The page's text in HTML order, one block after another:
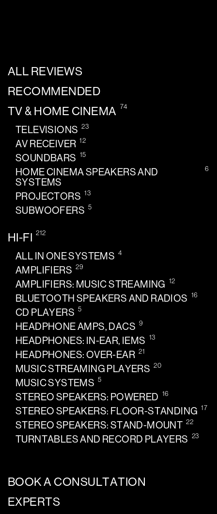
ALL REVIEWS
RECOMMENDED
TV & HOME CINEMA 74
TELEVISIONS 23
AV RECEIVER 12
SOUNDBARS 15
HOME CINEMA SPEAKERS AND
SYSTEMS
6
PROJECTORS 13
SUBWOOFERS 5
HI-FI 212
ALL IN ONE SYSTEMS 4
AMPLIFIERS 29
AMPLIFIERS: MUSIC STREAMING 12
BLUETOOTH SPEAKERS AND RADIOS 16
CD PLAYERS 5
HEADPHONE AMPS, DACS 9
HEADPHONES: IN-EAR, IEMS 13
HEADPHONES: OVER-EAR 21
MUSIC STREAMING PLAYERS 20
MUSIC SYSTEMS 5
STEREO SPEAKERS: POWERED 16
STEREO SPEAKERS: FLOOR-STANDING 17
STEREO SPEAKERS: STAND-MOUNT 22
TURNTABLES AND RECORD PLAYERS 23
BOOK A CONSULTATION
EXPERTS